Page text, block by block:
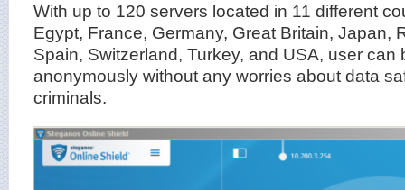
With up to 120 servers located in 11 different
Egypt, France, Germany, Great Britain, Japan,
Spain, Switzerland, Turkey, and USA, user can
anonymously without any worries about data
criminals.